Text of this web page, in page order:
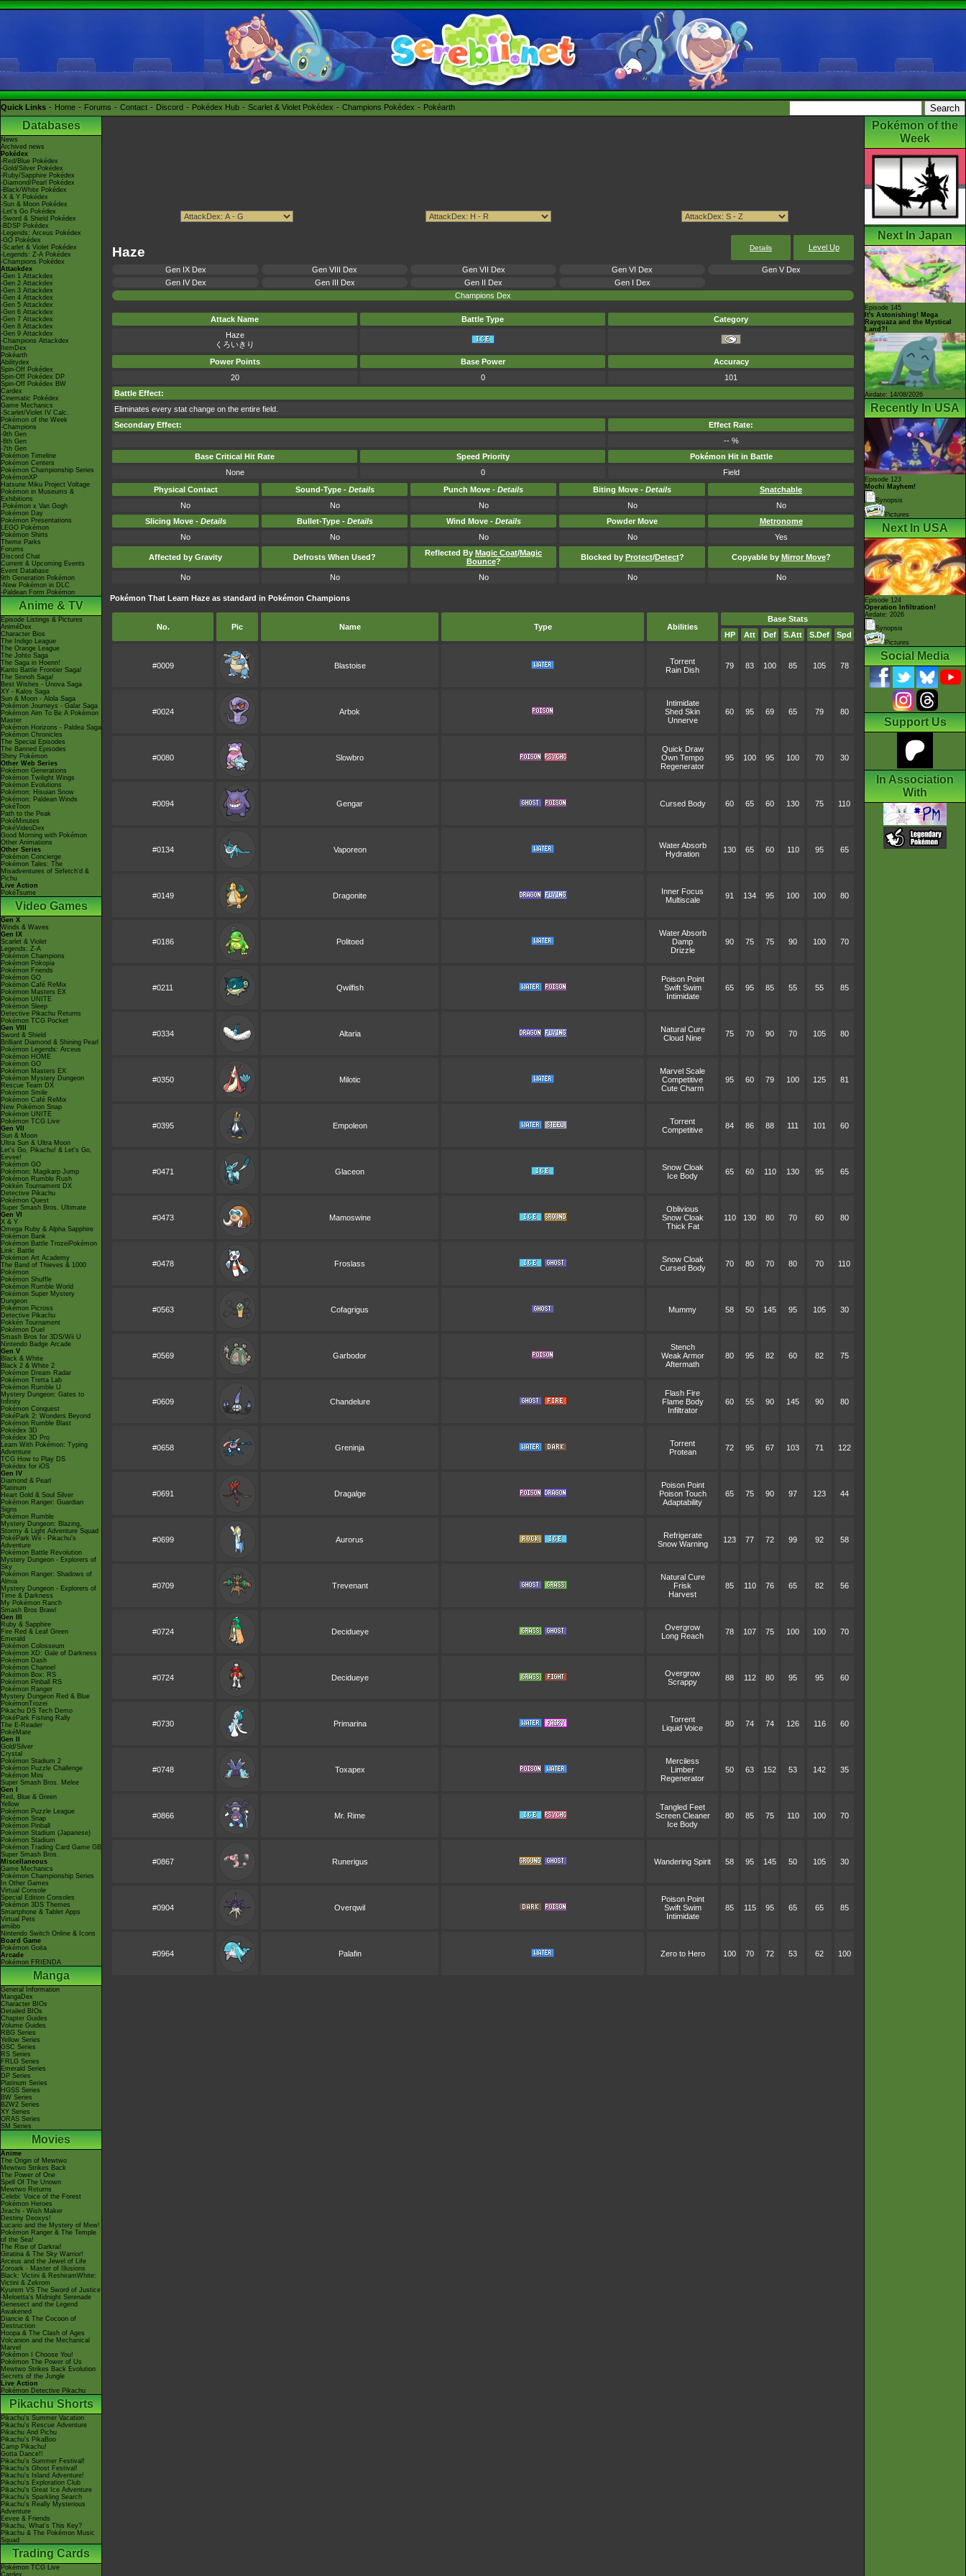
Quick Links Home Forums Contact Discord Pokédex Hub Scarlet & Violet Pokédex Champions Pokédex Pokéarth
Databases
News
Archived news
Pokédex
-Red/Blue Pokédex
-Gold/Silver Pokédex
-Ruby/Sapphire Pokédex
-Diamond/Pearl Pokédex
-Black/White Pokédex
-X & Y Pokédex
-Sun & Moon Pokédex
-Let's Go Pokédex
-Sword & Shield Pokédex
-BDSP Pokédex
-Legends: Arceus Pokédex
-GO Pokédex
-Scarlet & Violet Pokédex
-Legends: Z-A Pokédex
-Champions Pokédex
Attackdex
-Gen 1 Attackdex
-Gen 2 Attackdex
-Gen 3 Attackdex
-Gen 4 Attackdex
-Gen 5 Attackdex
-Gen 6 Attackdex
-Gen 7 Attackdex
-Gen 8 Attackdex
-Gen 9 Attackdex
-Champions Attackdex
ItemDex
Pokéarth
Abilitydex
Spin-Off Pokédex
Spin-Off Pokédex DP
Spin-Off Pokédex BW
Cardex
Cinematic Pokédex
Game Mechanics
-Scarlet/Violet IV Calc.
Pokémon of the Week
-Champions
-9th Gen
-8th Gen
-7th Gen
Pokémon Timeline
Pokémon Centers
Pokémon Championship Series
PokémonXP
Hatsune Miku Project Voltage
Pokémon in Museums &
Exhibitions
-Pokémon x Van Gogh
Pokémon Day
Pokémon Presentations
LEGO Pokémon
Pokémon Shirts
Theme Parks
Forums
Discord Chat
Current & Upcoming Events
Event Database
9th Generation Pokémon
-New Pokémon in DLC
-Paldean Form Pokémon
Anime & TV
Episode Listings & Pictures
AniméDex
Character Bios
The Indigo League
The Orange League
The Johto Saga
The Saga in Hoenn!
Kanto Battle Frontier Saga!
The Sinnoh Saga!
Best Wishes - Unova Saga
XY - Kalos Saga
Sun & Moon - Alola Saga
Pokémon Journeys - Galar Saga
Pokémon Aim To Be A Pokémon
Master
Pokémon Horizons - Paldea Saga
Pokémon Chronicles
The Special Episodes
The Banned Episodes
Shiny Pokémon
Other Web Series
Pokémon Generations
Pokémon Twilight Wings
Pokémon Evolutions
Pokémon: Hisuian Snow
Pokémon: Paldean Winds
PokéToon
Path to the Peak
PokéMinutes
PokéVideoDex
Good Morning with Pokémon
Other Animations
Other Series
Pokémon Concierge
Pokémon Tales: The
Misadventures of Sirfetch'd &
Pichu
Live Action
PokéTsume
Video Games
Gen X
Winds & Waves
Gen IX
Scarlet & Violet
Legends: Z-A
Pokémon Champions
Pokémon Pokopia
Pokémon Friends
Pokémon GO
Pokémon Café ReMix
Pokémon Masters EX
Pokémon UNITE
Pokémon Sleep
Detective Pikachu Returns
Pokémon TCG Pocket
Gen VIII
Sword & Shield
Brilliant Diamond & Shining Pearl
Pokémon Legends: Arceus
Pokémon HOME
Pokémon GO
Pokémon Masters EX
Pokémon Mystery Dungeon
Rescue Team DX
Pokémon Smile
Pokémon Café ReMix
New Pokémon Snap
Pokémon UNITE
Pokémon TCG Live
Gen VII
Sun & Moon
Ultra Sun & Ultra Moon
Let's Go, Pikachu! & Let's Go,
Eevee!
Pokémon GO
Pokémon: Magikarp Jump
Pokémon Rumble Rush
Pokkén Tournament DX
Detective Pikachu
Pokémon Quest
Super Smash Bros. Ultimate
Gen VI
X & Y
Omega Ruby & Alpha Sapphire
Pokémon Bank
Pokémon Battle TrozeiPokémon
Link: Battle
Pokémon Art Academy
The Band of Thieves & 1000
Pokémon
Pokémon Shuffle
Pokémon Rumble World
Pokémon Super Mystery
Dungeon
Pokémon Picross
Detective Pikachu
Pokkén Tournament
Pokémon Duel
Smash Bros for 3DS/Wii U
Nintendo Badge Arcade
Gen V
Black & White
Black 2 & White 2
Pokémon Dream Radar
Pokémon Tretta Lab
Pokémon Rumble U
Mystery Dungeon: Gates to
Infinity
Pokémon Conquest
PokéPark 2: Wonders Beyond
Pokémon Rumble Blast
Pokédex 3D
Pokédex 3D Pro
Learn With Pokémon: Typing
Adventure
TCG How to Play DS
Pokédex for iOS
Gen IV
Diamond & Pearl
Platinum
Heart Gold & Soul Silver
Pokémon Ranger: Guardian
Signs
Pokémon Rumble
Mystery Dungeon: Blazing,
Stormy & Light Adventure Squad
PokéPark Wii - Pikachu's
Adventure
Pokémon Battle Revolution
Mystery Dungeon - Explorers of
Sky
Pokémon Ranger: Shadows of
Almia
Mystery Dungeon - Explorers of
Time & Darkness
My Pokémon Ranch
Smash Bros Brawl
Gen III
Ruby & Sapphire
Fire Red & Leaf Green
Emerald
Pokémon Colosseum
Pokémon XD: Gale of Darkness
Pokémon Dash
Pokémon Channel
Pokémon Box: RS
Pokémon Pinball RS
Pokémon Ranger
Mystery Dungeon Red & Blue
PokémonTrozei
Pikachu DS Tech Demo
PokéPark Fishing Rally
The E-Reader
PokéMate
Gen II
Gold/Silver
Crystal
Pokémon Stadium 2
Pokémon Puzzle Challenge
Pokémon Mini
Super Smash Bros. Melee
Gen I
Red, Blue & Green
Yellow
Pokémon Puzzle League
Pokémon Snap
Pokémon Pinball
Pokémon Stadium (Japanese)
Pokémon Stadium
Pokémon Trading Card Game GB
Super Smash Bros.
Miscellaneous
Game Mechanics
Pokémon Championship Series
In Other Games
Virtual Console
Special Edition Consoles
Pokémon 3DS Themes
Smartphone & Tablet Apps
Virtual Pets
amiibo
Nintendo Switch Online & Icons
Board Game
Pokémon Goita
Arcade
Pokémon FRIENDA
Manga
General Information
MangaDex
Character BIOs
Detailed BIOs
Chapter Guides
Volume Guides
RBG Series
Yellow Series
GSC Series
RS Series
FRLG Series
Emerald Series
DP Series
Platinum Series
HGSS Series
BW Series
B2W2 Series
XY Series
ORAS Series
SM Series
Movies
Anime
The Origin of Mewtwo
Mewtwo Strikes Back
The Power of One
Spell Of The Unown
Mewtwo Returns
Celebi: Voice of the Forest
Pokémon Heroes
Jirachi - Wish Maker
Destiny Deoxys!
Lucario and the Mystery of Mew!
Pokémon Ranger & The Temple
of the Sea!
The Rise of Darkrai!
Giratina & The Sky Warrior!
Arceus and the Jewel of Life
Zoroark - Master of Illusions
Black: Victini & ReshiramWhite:
Victini & Zekrom
Kyurem VS The Sword of Justice
-Meloetta's Midnight Serenade
Genesect and the Legend
Awakened
Diancie & The Cocoon of
Destruction
Hoopa & The Clash of Ages
Volcanion and the Mechanical
Marvel
Pokémon I Choose You!
Pokémon The Power of Us
Mewtwo Strikes Back Evolution
Secrets of the Jungle
Live Action
Pokémon Detective Pikachu
Pikachu Shorts
Pikachu's Summer Vacation
Pikachu's Rescue Adventure
Pikachu And Pichu
Pikachu's PikaBoo
Camp Pikachu!
Gotta Dance!!
Pikachu's Summer Festival!
Pikachu's Ghost Festival!
Pikachu's Island Adventure!
Pikachu's Exploration Club
Pikachu's Great Ice Adventure
Pikachu's Sparkling Search
Pikachu's Really Mysterious
Adventure
Eevee & Friends
Pikachu, What's This Key?
Pikachu & The Pokémon Music
Squad
Trading Cards
Pokémon TCG Live
Cardex
Haze Details Level Up
Gen IX Dex Gen VIII Dex Gen VII Dex Gen VI Dex
Gen V Dex
Gen IV Dex
Gen III Dex Gen II Dex
Gen I Dex
Champions Dex
Attack Name Battle Type
Category
Haze
くろいきり
Power Points
Base Power
Accuracy
20
0
101
Battle Effect:
Eliminates every stat change on the entire field.
Secondary Effect:
Effect Rate:
-- %
Base Critical Hit Rate
Speed Priority
Pokémon Hit in Battle
None
0
Field
Physical Contact
Sound-Type - Details Punch Move - Details Biting Move - Details
Snatchable
No
No No No
No
Slicing Move - Details Bullet-Type - Details Wind Move - Details Powder Move
Metronome
No
No No No Yes
Affected by Gravity Defrosts When Used? Reflected By Magic Coat/Magic
Bounce? Blocked by Protect/Detect? Copyable by Mirror Move?
No No No No No
Pokémon That Learn Haze as standard in Pokémon Champions
No. Pic Name Type Abilities
Base Stats
HP
Att Def S.Att S.Def Spd
#0009 Blastoise
Torrent
Rain Dish
79 83 100 85 105 78
#0024 Arbok
Intimidate
Shed Skin
Unnerve
60 95 69 65 79 80
#0080 Slowbro
Quick Draw
Own Tempo
Regenerator
95 100 95 100 70 30
#0094 Gengar Cursed Body 60 65 60 130 75 110
#0134 Vaporeon
Water Absorb
Hydration
130 65 60 110 95 65
#0149 Dragonite
Inner Focus
Multiscale
91 134 95 100 100 80
#0186 Politoed
Water Absorb
Damp
Drizzle
90 75 75 90 100 70
#0211 Qwilfish
Poison Point
Swift Swim
Intimidate
65 95 85 55 55 85
#0334 Altaria
Natural Cure
Cloud Nine
75 70 90 70 105 80
#0350 Milotic
Marvel Scale
Competitive
Cute Charm
95 60 79 100 125 81
#0395 Empoleon
Torrent
Competitive
84 86 88 111 101 60
#0471 Glaceon
Snow Cloak
Ice Body
65 60 110 130 95 65
#0473 Mamoswine
Oblivious
Snow Cloak
Thick Fat
110 130 80 70 60 80
#0478 Froslass
Snow Cloak
Cursed Body
70 80 70 80 70 110
#0563 Cofagrigus Mummy 58 50 145 95 105 30
#0569 Garbodor
Stench
Weak Armor
Aftermath
80 95 82 60 82 75
#0609 Chandelure
Flash Fire
Flame Body
Infiltrator
60 55 90 145 90 80
#0658 Greninja
Torrent
Protean
72 95 67 103 71 122
#0691 Dragalge
Poison Point
Poison Touch
Adaptability
65 75 90 97 123 44
#0699 Aurorus
Refrigerate
Snow Warning
123 77 72 99 92 58
#0709 Trevenant
Natural Cure
Frisk
Harvest
85 110 76 65 82 56
#0724 Decidueye
Overgrow
Long Reach
78 107 75 100 100 70
#0724 Decidueye
Overgrow
Scrappy
88 112 80 95 95 60
#0730 Primarina
Torrent
Liquid Voice
80 74 74 126 116 60
#0748 Toxapex
Merciless
Limber
Regenerator
50 63 152 53 142 35
#0866 Mr. Rime
Tangled Feet
Screen Cleaner
Ice Body
80 85 75 110 100 70
#0867 Runerigus Wandering Spirit 58 95 145 50 105 30
#0904 Overqwil
Poison Point
Swift Swim
Intimidate
85 115 95 65 65 85
#0964 Palafin Zero to Hero 100 70 72 53 62 100
Pokémon of the
Week
Next In Japan
Episode 145
It's Astonishing! Mega
Rayquaza and the Mystical
Land?!
Airdate: 14/08/2026
Recently In USA
Episode 123
Mochi Mayhem!
Synopsis
Pictures
Next In USA
Episode 124
Operation Infiltration!
Airdate: 2026
Synopsis
Pictures
Social Media
Support Us
In Association
With